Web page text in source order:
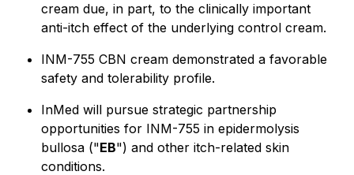
cream due, in part, to the clinically important
anti-itch effect of the underlying control cream.
INM-755 CBN cream demonstrated a favorable
safety and tolerability profile.
InMed will pursue strategic partnership
opportunities for INM-755 in epidermolysis
bullosa ("EB") and other itch-related skin
conditions.